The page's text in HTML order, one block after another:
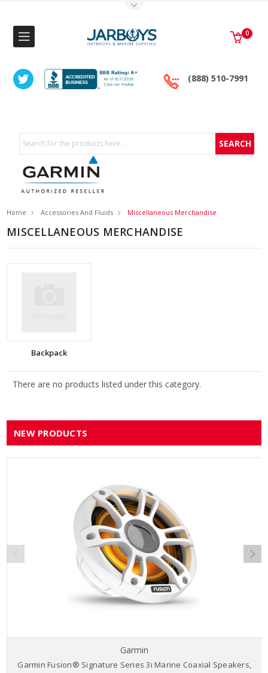
(888) 510-7991
0
Search
Home Accessories And Fluids Miscellaneous Merchandise
MISCELLANEOUS MERCHANDISE
Backpack
There are no products listed under this category.
NEW PRODUCTS
Garmin
Garmin Fusion® Signature Series 3i Marine Coaxial Speakers,